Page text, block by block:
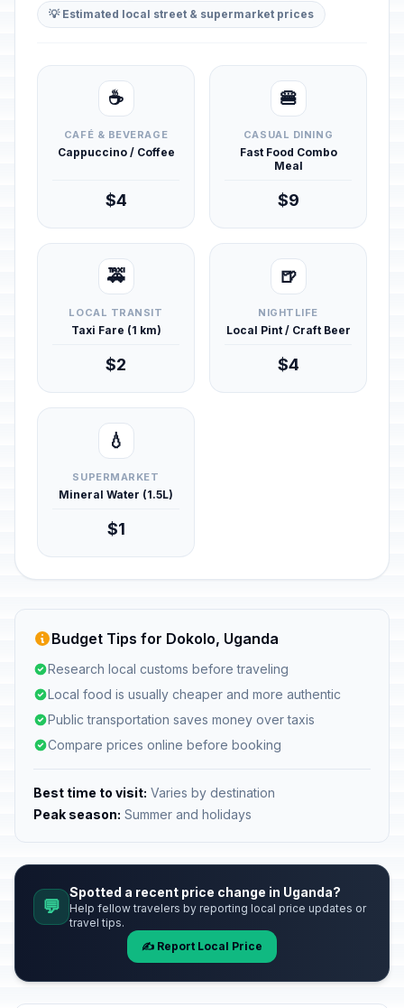
💡 Estimated local street & supermarket prices
☕
CAFÉ & BEVERAGE
Cappuccino / Coffee
$4
🍔
CASUAL DINING
Fast Food Combo
Meal
$9
🚕
LOCAL TRANSIT
Taxi Fare (1 km)
$2
🍺
NIGHTLIFE
Local Pint / Craft Beer
$4
💧
SUPERMARKET
Mineral Water (1.5L)
$1
Budget Tips for Dokolo, Uganda
Research local customs before traveling
Local food is usually cheaper and more authentic
Public transportation saves money over taxis
Compare prices online before booking
Best time to visit: Varies by destination
Peak season: Summer and holidays
💬
Spotted a recent price change in Uganda?
Help fellow travelers by reporting local price updates or
travel tips.
✍️ Report Local Price